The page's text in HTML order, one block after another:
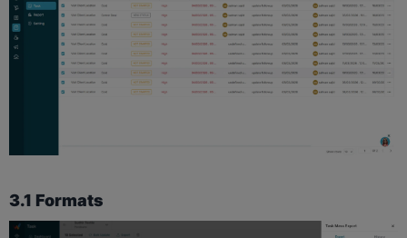
3.1 Formats